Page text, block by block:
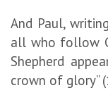
And Paul,
all who follow
Shepherd
crown of glory”